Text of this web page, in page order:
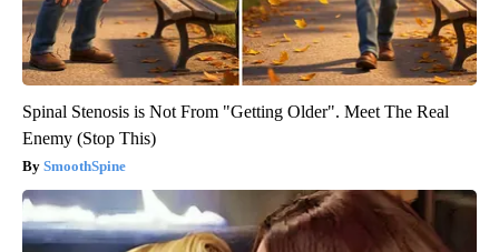
Spinal Stenosis is Not From "Getting Older". Meet The Real
Enemy (Stop This)
SmoothSpine